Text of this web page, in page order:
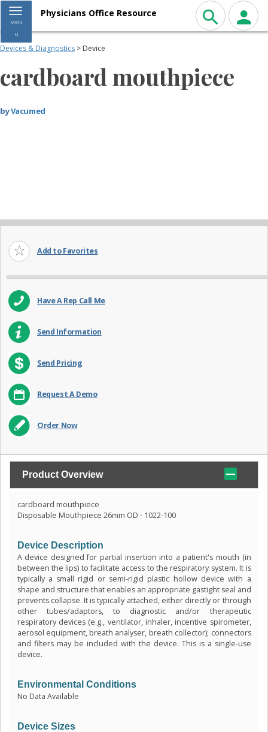
Toggle navigation
MEN
U
Physicians Office Resource
Devices & Diagnostics > Device
cardboard mouthpiece
byVacumed
Add to Favorites
Have A Rep Call Me
Send Information
Send Pricing
Request A Demo
Order Now
Product Overview
cardboard mouthpiece
Disposable Mouthpiece 26mm OD - 1022-100
Device Description
A device designed for partial insertion into a patient's mouth (in
between the lips) to facilitate access to the respiratory system. It is
typically a small rigid or semi-rigid plastic hollow device with a
shape and structure that enables an appropriate gastight seal and
prevents collapse. It is typically attached, either directly or through
other tubes/adaptors, to diagnostic and/or therapeutic
respiratory devices (e.g., ventilator, inhaler, incentive spirometer,
aerosol equipment, breath analyser, breath collector); connectors
and filters may be included with the device. This is a single-use
device.
Environmental Conditions
No Data Available
Device Sizes